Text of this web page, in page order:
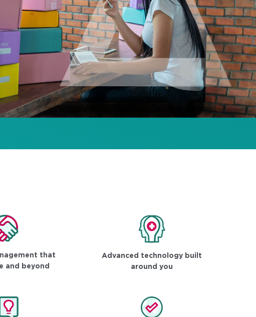
that
and beyond
Advanced technology built
around you